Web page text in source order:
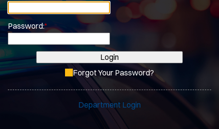
Password:*
Login
Forgot Your Password?
Department Login